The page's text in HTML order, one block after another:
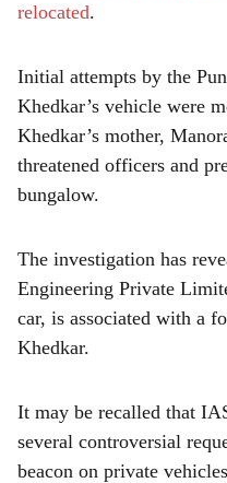
relocated.
Initial attempts by the
Khedkar’s vehicle were
Khedkar’s mother,
threatened officers and
bungalow.
The investigation has
Engineering Private
car, is associated with a
Khedkar.
It may be recalled that
several controversial
beacon on private